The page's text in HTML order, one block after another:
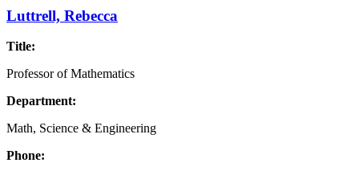
Luttrell, Rebecca
Title:
Professor of Mathematics
Department:
Math, Science & Engineering
Phone: